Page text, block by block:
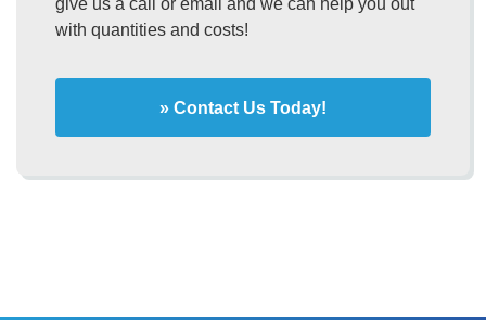
give us a call or email and we can help you out
with quantities and costs!
» Contact Us Today!